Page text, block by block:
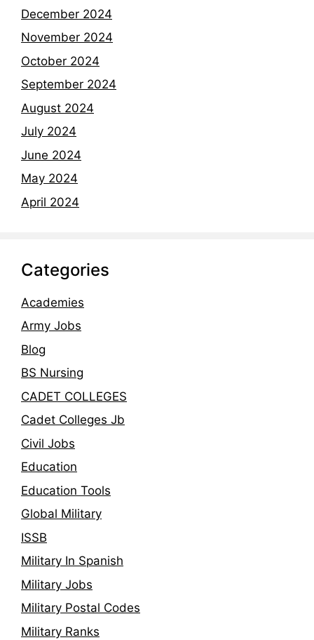
December 2024
November 2024
October 2024
September 2024
August 2024
July 2024
June 2024
May 2024
April 2024
Categories
Academies
Army Jobs
Blog
BS Nursing
CADET COLLEGES
Cadet Colleges Jb
Civil Jobs
Education
Education Tools
Global Military
ISSB
Military In Spanish
Military Jobs
Military Postal Codes
Military Ranks